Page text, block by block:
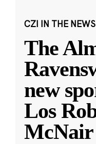
CZI IN THE NEWS
The
new
Los
McNair